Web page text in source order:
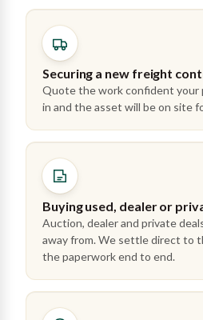
Securing a new freight
Quote the work confident your
in and the asset will be on site
Buying used, dealer or
Auction, dealer and private
away from. We settle direct to
the paperwork end to end.